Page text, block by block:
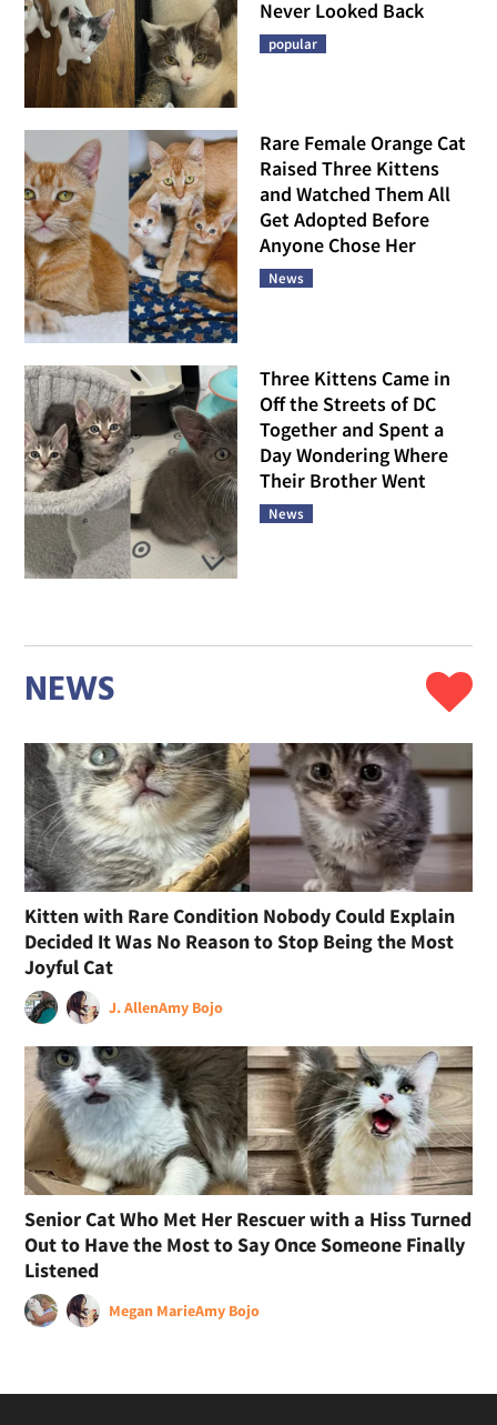
Never Looked Back
popular
Rare Female Orange Cat
Raised Three Kittens
and Watched Them All
Get Adopted Before
Anyone Chose Her
News
Three Kittens Came in
Off the Streets of DC
Together and Spent a
Day Wondering Where
Their Brother Went
News
NEWS
Kitten with Rare Condition Nobody Could Explain
Decided It Was No Reason to Stop Being the Most
Joyful Cat
J. AllenAmy Bojo
Senior Cat Who Met Her Rescuer with a Hiss Turned
Out to Have the Most to Say Once Someone Finally
Listened
Megan MarieAmy Bojo